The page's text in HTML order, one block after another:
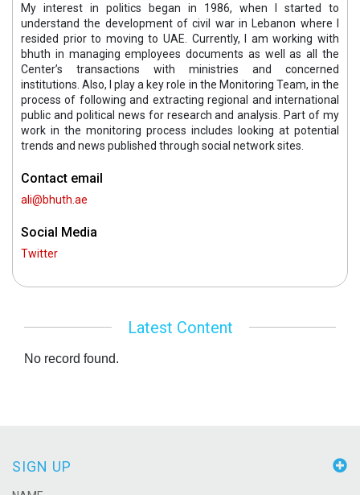
My interest in politics began in 1986, when I started to
understand the development of civil war in Lebanon where I
resided prior to moving to UAE. Currently, I am working with
bhuth in managing employees documents as well as all the
Center’s transactions with ministries and concerned
institutions. Also, I play a key role in the Monitoring Team, in the
process of following and extracting regional and international
public and political news for research and analysis. Part of my
work in the monitoring process includes looking at potential
trends and news published through social network sites.
Contact email
ali@bhuth.ae
Social Media
Twitter
Latest Content
No record found.
SIGN UP